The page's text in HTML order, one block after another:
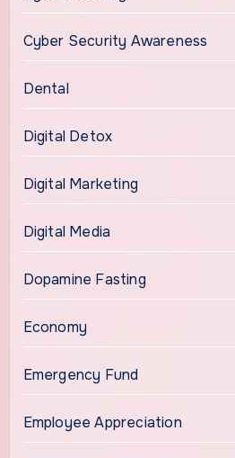
Cyber Security Awareness
Dental
Digital Detox
Digital Marketing
Digital Media
Dopamine Fasting
Economy
Emergency Fund
Employee Appreciation